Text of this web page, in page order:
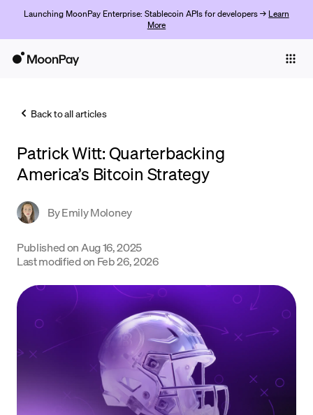
Launching MoonPay Enterprise: Stablecoin APIs for developers → Learn
More
Trade
Company
Crypto Prices
Learn
Support
Começar
Back to all articles
Patrick Witt: Quarterbacking
America’s Bitcoin Strategy
ByEmily Moloney
Published on Aug 16, 2025
Last modified on Feb 26, 2026